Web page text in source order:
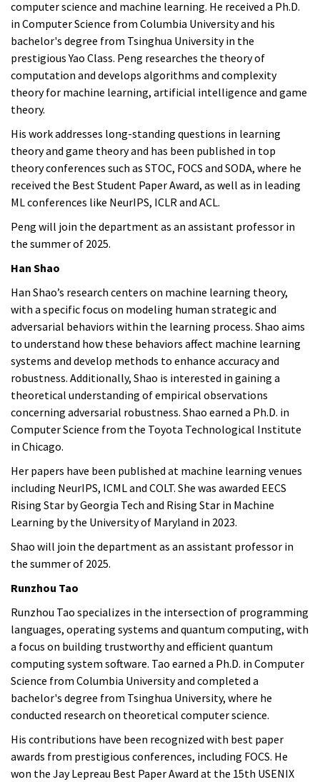
computer science and machine learning. He received a Ph.D.
in Computer Science from Columbia University and his
bachelor's degree from Tsinghua University in the
prestigious Yao Class. Peng researches the theory of
computation and develops algorithms and complexity
theory for machine learning, artificial intelligence and game
theory.
His work addresses long-standing questions in learning
theory and game theory and has been published in top
theory conferences such as STOC, FOCS and SODA, where he
received the Best Student Paper Award, as well as in leading
ML conferences like NeurIPS, ICLR and ACL.
Peng will join the department as an assistant professor in
the summer of 2025.
Han Shao
Han Shao’s research centers on machine learning theory,
with a specific focus on modeling human strategic and
adversarial behaviors within the learning process. Shao aims
to understand how these behaviors affect machine learning
systems and develop methods to enhance accuracy and
robustness. Additionally, Shao is interested in gaining a
theoretical understanding of empirical observations
concerning adversarial robustness. Shao earned a Ph.D. in
Computer Science from the Toyota Technological Institute
in Chicago.
Her papers have been published at machine learning venues
including NeurIPS, ICML and COLT. She was awarded EECS
Rising Star by Georgia Tech and Rising Star in Machine
Learning by the University of Maryland in 2023.
Shao will join the department as an assistant professor in
the summer of 2025.
Runzhou Tao
Runzhou Tao specializes in the intersection of programming
languages, operating systems and quantum computing, with
a focus on building trustworthy and efficient quantum
computing system software. Tao earned a Ph.D. in Computer
Science from Columbia University and completed a
bachelor's degree from Tsinghua University, where he
conducted research on theoretical computer science.
His contributions have been recognized with best paper
awards from prestigious conferences, including FOCS. He
won the Jay Lepreau Best Paper Award at the 15th USENIX